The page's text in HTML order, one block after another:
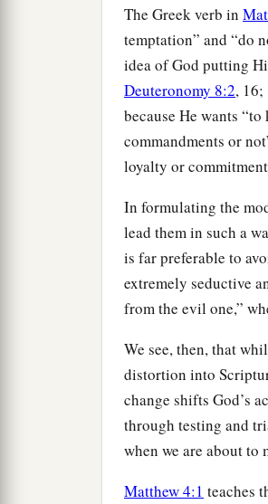
The Greek verb in
temptation” and “do
idea of God putting
Deuteronomy 8:2, 16;
because He wants
commandments or
loyalty or
In formulating the
lead them in such a
is far preferable to
extremely seductive
from the evil one,”
We see, then, that
distortion into
change shifts God’s
through testing and
when we are about to
Matthew 4:1 teaches